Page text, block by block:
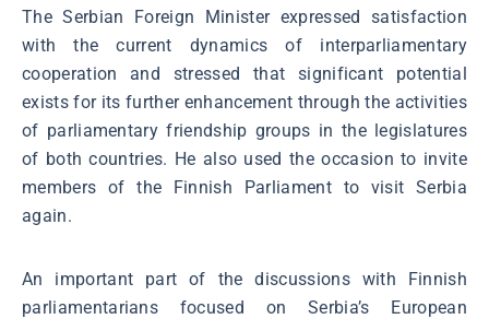
The Serbian Foreign Minister expressed satisfaction
with the current dynamics of interparliamentary
cooperation and stressed that significant potential
exists for its further enhancement through the activities
of parliamentary friendship groups in the legislatures
of both countries. He also used the occasion to invite
members of the Finnish Parliament to visit Serbia
again.
An important part of the discussions with Finnish
parliamentarians focused on Serbia’s European